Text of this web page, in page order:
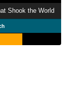
Shook the World